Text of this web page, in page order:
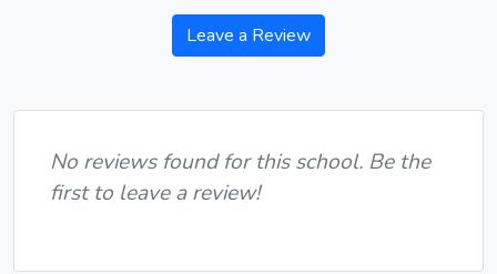
Leave a Review
No reviews found for this school. Be the
first to leave a review!